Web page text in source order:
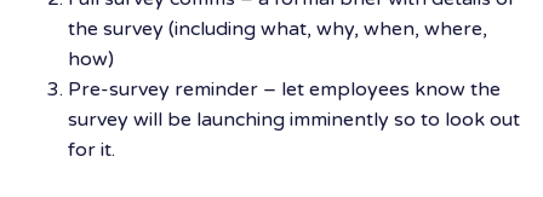
the survey (including what, why, when, where,
how)
Pre-survey reminder – let employees know the
survey will be launching imminently so to look out
for it.